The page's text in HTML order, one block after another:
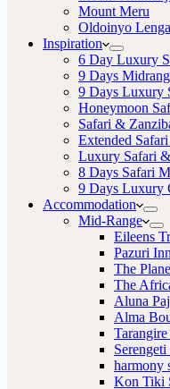
Mount Meru
Oldoinyo
Inspiration
6 Day Luxury
9 Days
9 Days Luxury
Honeymoon
Safari &
Extended
Luxury Safari
8 Days Safari
9 Days Luxury
Accommodation
Mid-Range
Eileens
Pazuri Inn
The
The
Aluna
Alma
harmony
Kon Tiki